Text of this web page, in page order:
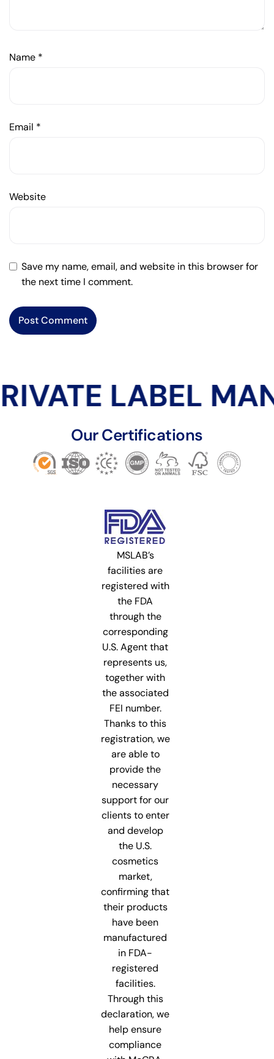
Name *
Email *
Website
Save my name, email, and website in this browser for
the next time I comment.
LABEL
Our Certifications
MSLAB’s
facilities are
registered with
the FDA
through the
corresponding
U.S. Agent that
represents us,
together with
the associated
FEI number.
Thanks to this
registration, we
are able to
provide the
necessary
support for our
clients to enter
and develop
the U.S.
cosmetics
market,
confirming that
their products
have been
manufactured
in FDA-
registered
facilities.
Through this
declaration, we
help ensure
compliance